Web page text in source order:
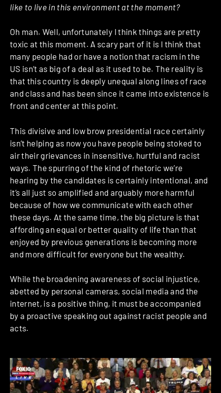
like to live in this environment at the moment?
Oh man. Well, unfortunately I think things are pretty
toxic at this moment. A scary part of it is I think that
many people had or have a notion that racism in the
US isn’t as big of a deal as it used to be. The reality is
that this country is deeply unequal along lines of race
and class and has been since it came into existence is
front and center at this point.
This divisive and low brow presidential race certainly
isn’t helping as now you have people being stoked to
air their grievances in insensitive, hurtful and racist
ways. The spurring of the kind of rhetoric we’re
hearing by the candidates is certainly intentional, and
it’s all just so amplified and arguably more harmful
because of how we communicate with each other
these days. At the same time, the big picture is that
affording an equal or better quality of life than that
enjoyed by previous generations is becoming more
and more difficult for everyone but the wealthy.
While the broadening awareness of social injustice,
abetted by personal cameras, social media and the
internet, is a positive thing, it must be accompanied
by a proactive speaking out against racist people and
acts.